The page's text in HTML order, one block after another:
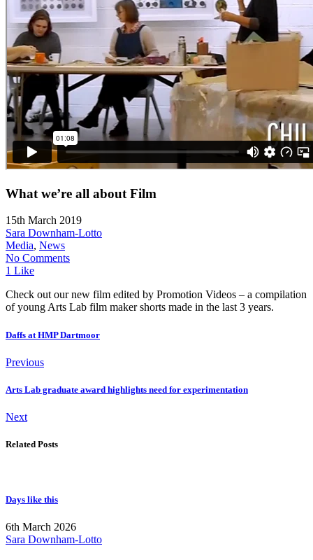
What we’re all about Film
15th March 2019
Sara Downham-Lotto
Media, News
No Comments
1 Like
Check out our new film edited by Promotion Videos – a compilation
of young Arts Lab film maker shorts made in the last 3 years.
Daffs at HMP Dartmoor
Previous
Arts Lab graduate award highlights need for experimentation
Next
Related Posts
Days like this
6th March 2026
Sara Downham-Lotto